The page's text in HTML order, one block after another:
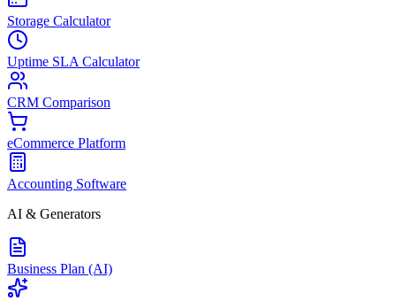
Storage Calculator
Uptime SLA Calculator
CRM Comparison
eCommerce Platform
Accounting Software
AI & Generators
Business Plan (AI)